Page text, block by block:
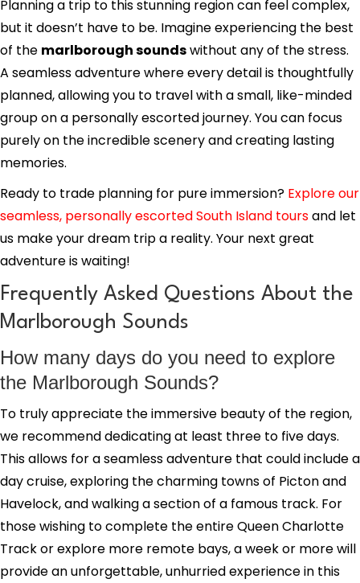
Planning a trip to this stunning region can feel complex,
but it doesn’t have to be. Imagine experiencing the best
of the marlborough soundswithout any of the stress.
A seamless adventure where every detail is thoughtfully
planned, allowing you to travel with a small, like-minded
group on a personally escorted journey. You can focus
purely on the incredible scenery and creating lasting
memories.
Ready to trade planning for pure immersion? Explore our
seamless, personally escorted South Island toursand let
us make your dream trip a reality. Your next great
adventure is waiting!
Frequently Asked Questions About the
Marlborough Sounds
How many days do you need to explore
the Marlborough Sounds?
To truly appreciate the immersive beauty of the region,
we recommend dedicating at least three to five days.
This allows for a seamless adventure that could include a
day cruise, exploring the charming towns of Picton and
Havelock, and walking a section of a famous track. For
those wishing to complete the entire Queen Charlotte
Track or explore more remote bays, a week or more will
provide an unforgettable, unhurried experience in this